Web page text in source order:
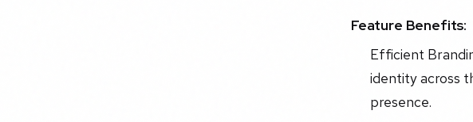
Feature Benefits:
Efficient
identity across
presence.